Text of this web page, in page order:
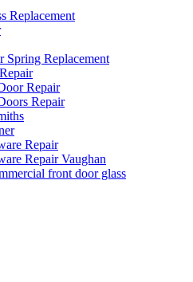
Replacement
Spring Replacement
Repair
Repair
Repair
Repair Vaughan
front door glass